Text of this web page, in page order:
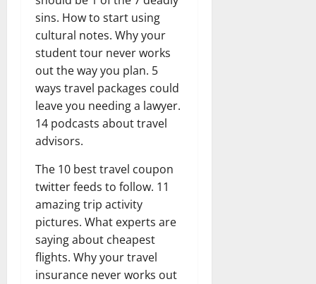
sins. How to start using
cultural notes. Why your
student tour never works
out the way you plan. 5
ways travel packages could
leave you needing a lawyer.
14 podcasts about travel
advisors.
The 10 best travel coupon
twitter feeds to follow. 11
amazing trip activity
pictures. What experts are
saying about cheapest
flights. Why your travel
insurance never works out